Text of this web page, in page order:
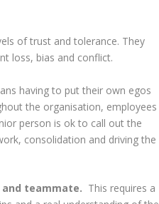
of trust and tolerance. They
loss, bias and conflict.
having to put their own egos
the organisation, employees
person is ok to call out the
consolidation and driving the
teammate. This requires a